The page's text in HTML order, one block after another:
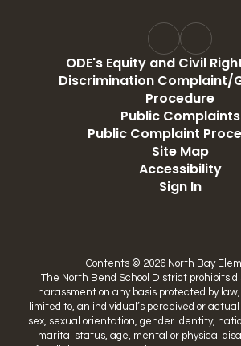
ODE's Equity and Civil
Discrimination Complaint/
Procedure
Public Complaints
Public Complaint
Site Map
Accessibility
Sign In
Contents © 2026 North Bay
The North Bend School District prohibits
harassment on any basis protected by
limited to, an individual’s perceived or
sex, sexual orientation, gender identity,
marital status, age, mental or physical